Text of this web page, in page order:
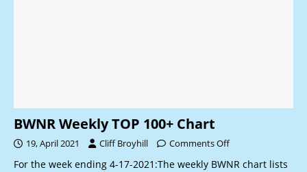
BWNR Weekly TOP 100+ Chart
19, April 2021 Cliff Broyhill Comments Off
For the week ending 4-17-2021:The weekly BWNR chart lists